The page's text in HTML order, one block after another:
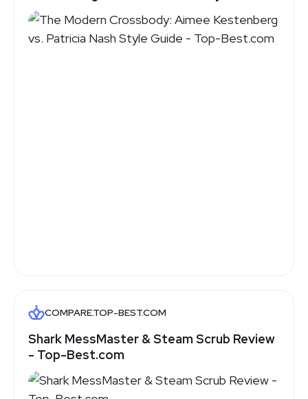
Top-Best.com
COMPARE.TOP-BEST.COM
Shark MessMaster & Steam Scrub Review
- Top-Best.com